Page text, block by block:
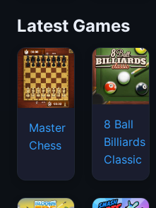
Latest Games
Master
Chess
8 Ball
Billiards
Classic